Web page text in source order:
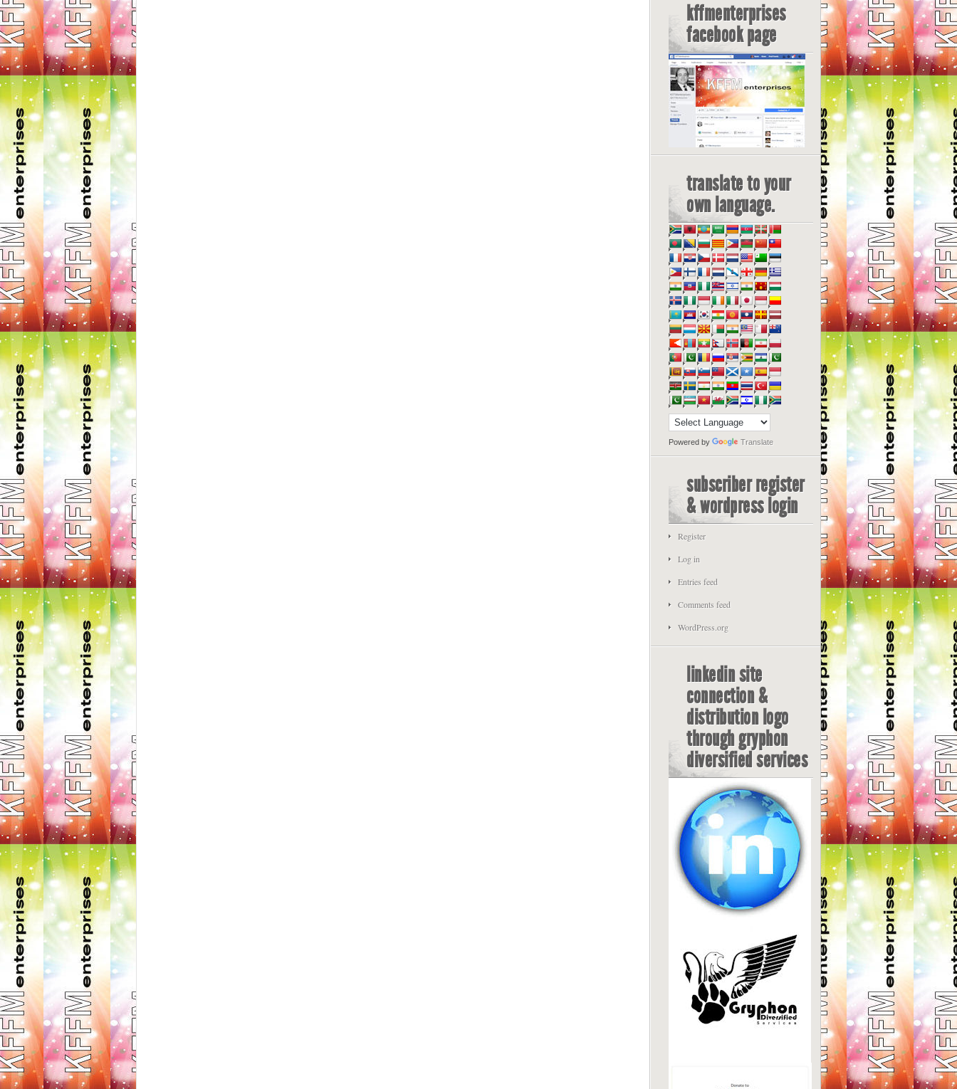
kffmenterprises
facebook page
translate to your
own language.
Powered by Translate
subscriber register
& wordpress login
Register
Log in
Entries feed
Comments feed
WordPress.org
linkedin site
connection &
distribution logo
through gryphon
diversified services